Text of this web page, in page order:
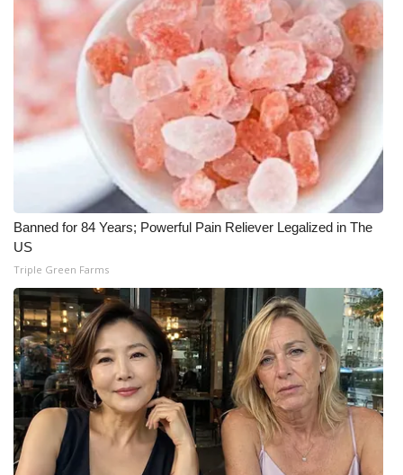
Banned for 84 Years; Powerful Pain Reliever Legalized in The
US
Triple Green Farms